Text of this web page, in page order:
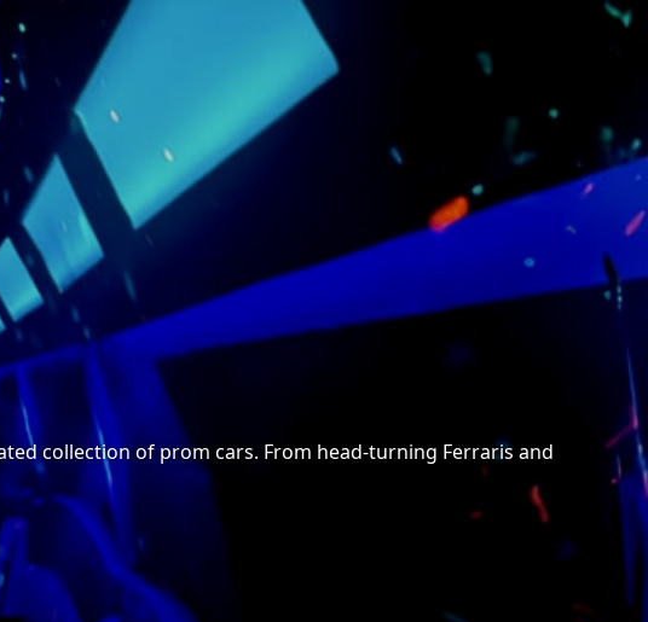
collection of prom cars. From head-turning Ferraris and